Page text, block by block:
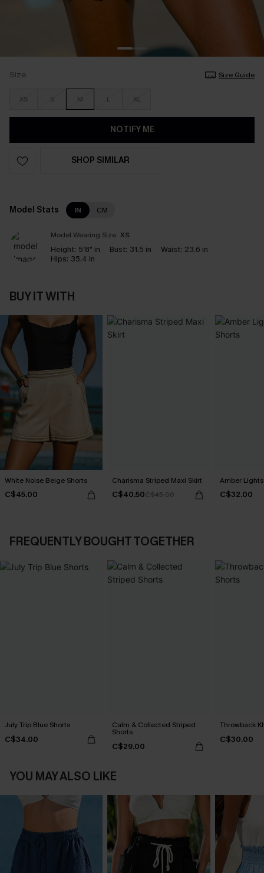
Size Size Guide
XS S M L XL
NOTIFY ME
SHOP SIMILAR
Model Stats IN CM
Model Wearing Size: XS
Height: 5'8" in Bust: 31.5 in Waist: 23.6 in
Hips: 35.4 in
BUY IT WITH
White Noise Beige Shorts
C$45.00
Charisma Striped Maxi Skirt
C$40.50C$45.00
Amber
C$32.00
FREQUENTLY BOUGHT TOGETHER
July Trip Blue Shorts
C$34.00
Calm & Collected Striped
Shorts
C$29.00
Throwback
C$30.00
YOU MAY ALSO LIKE